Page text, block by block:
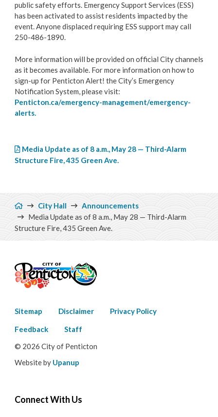
public safety efforts. Emergency Support Services (ESS)
has been activated to assist residents impacted by the
event. Anyone displaced requiring ESS support may call
250-486-1890.
More information will be provided on official City channels
as it becomes available. For more information on how to
sign-up for Penticton Alert! the City’s Emergency
Notification System, please visit:
Penticton.ca/emergency-management/emergency-
alerts.
Media Update as of 8 a.m., May 28 — Third-Alarm
Structure Fire, 435 Green Ave.
Breadcrumb
City Hall
Announcements
Media Update as of 8 a.m., May 28 — Third-Alarm
Structure Fire, 435 Green Ave.
Footer
menu
Sitemap Disclaimer Privacy Policy
Feedback
Staff
© 2026 City of Penticton
Website by Upanup
Connect With Us